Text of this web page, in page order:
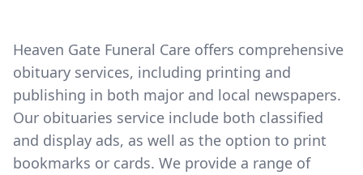
Heaven Gate Funeral Care offers comprehensive
obituary services, including printing and
publishing in both major and local newspapers.
Our obituaries service include both classified
and display ads, as well as the option to print
bookmarks or cards. We provide a range of